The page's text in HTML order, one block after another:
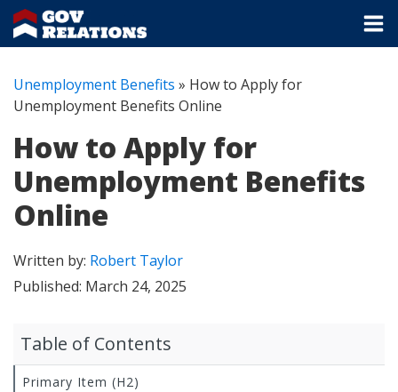
Unemployment Benefits » How to Apply for
Unemployment Benefits Online
How to Apply for
Unemployment Benefits
Online
Written by: Robert Taylor
Published: March 24, 2025
Table of Contents
Primary Item (H2)